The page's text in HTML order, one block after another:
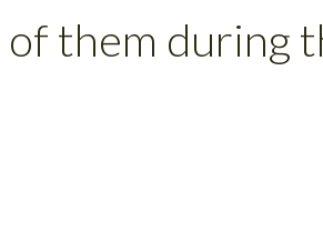
of them during